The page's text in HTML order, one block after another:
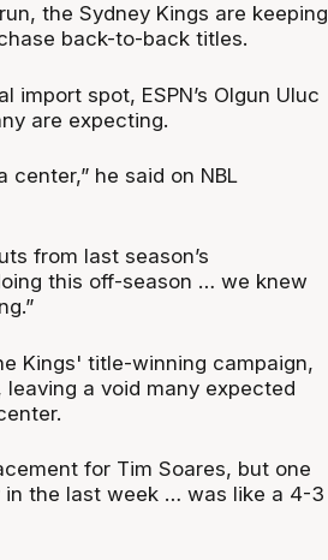
the Sydney Kings are keeping
back-to-back titles.
spot, ESPN’s Olgun Uluc
are expecting.
center,” he said on NBL
from last season’s
this off-season … we knew
Kings' title-winning campaign,
leaving a void many expected
for Tim Soares, but one
the last week … was like a 4-3